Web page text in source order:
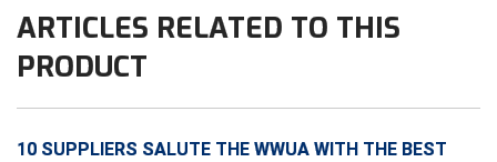
Ivy League Baseball
ARTICLES RELATED TO THIS
PRODUCT
10 SUPPLIERS SALUTE THE WWUA WITH THE BEST